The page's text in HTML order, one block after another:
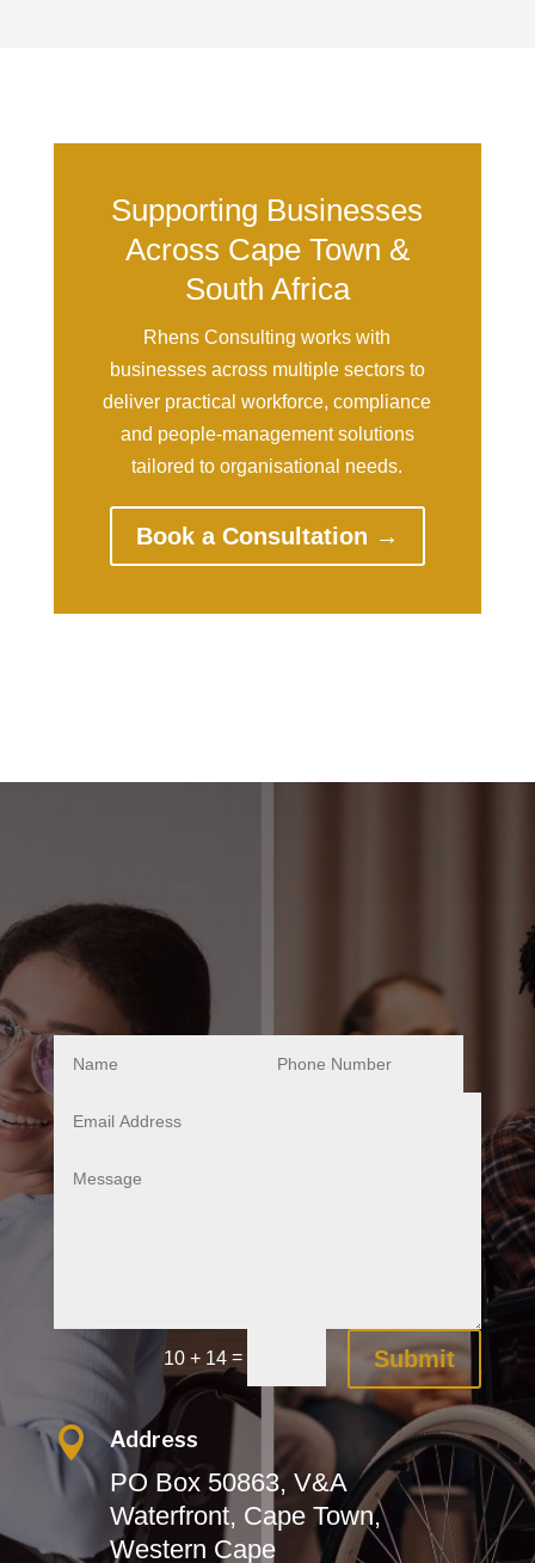
Supporting Businesses
Across Cape Town &
South Africa
Rhens Consulting works with
businesses across multiple sectors to
deliver practical workforce, compliance
and people-management solutions
tailored to organisational needs.
Book a Consultation →
10 + 14 = Submit
 Address
PO Box 50863, V&A
Waterfront, Cape Town,
Western Cape